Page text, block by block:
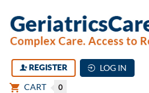
REGISTER
LOG IN
CART
0